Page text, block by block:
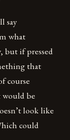
say
what
but if pressed
that
course
be
look like
could